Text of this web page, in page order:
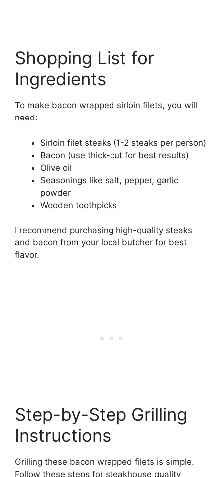
Shopping List for
Ingredients
To make bacon wrapped sirloin filets, you will
need:
Sirloin filet steaks (1-2 steaks per person)
Bacon (use thick-cut for best results)
Olive oil
Seasonings like salt, pepper, garlic
powder
Wooden toothpicks
I recommend purchasing high-quality steaks
and bacon from your local butcher for best
flavor.
Step-by-Step Grilling
Instructions
Grilling these bacon wrapped filets is simple.
Follow these steps for steakhouse quality